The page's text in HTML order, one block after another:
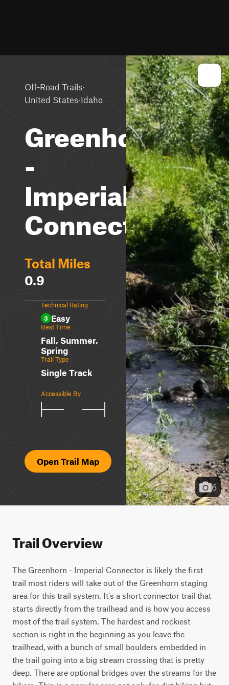
Off-Road Trails·
United States·Idaho
Greenhorn
-
Imperial
Connector
Total Miles
0.9
Technical Rating
3 Easy
Best Time
Fall, Summer,
Spring
Trail Type
Single Track
Accessible By
Open Trail Map
6
Trail Overview
The Greenhorn - Imperial Connector is likely the first
trail most riders will take out of the Greenhorn staging
area for this trail system. It's a short connector trail that
starts directly from the trailhead and is how you access
most of the trail system. The hardest and rockiest
section is right in the beginning as you leave the
trailhead, with a bunch of small boulders embedded in
the trail going into a big stream crossing that is pretty
deep. There are optional bridges over the streams for the